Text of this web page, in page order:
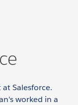
Salesforce.
worked in a